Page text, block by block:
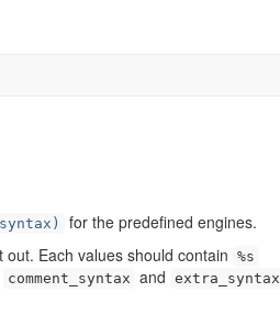
for the predefined engines.
Each values should contain %s
comment_syntax and extra_syntax